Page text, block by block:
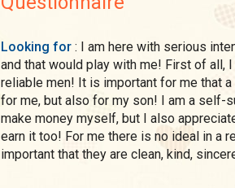
Looking for : I am here with serious intentions! I do not want to play
and that would play with me! First of all,
reliable men! It is important for me that
for me, but also for my son! I am a self-
make money myself, but I also
earn it too! For me there is no ideal in a
important that they are clean, kind,